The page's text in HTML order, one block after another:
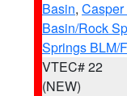
Basin,
Basin/Rock
Springs BLM/
VTEC# 22
(NEW)